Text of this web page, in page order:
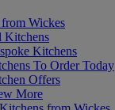
Wickes
Kitchens
Kitchens
To Order Today
Offers
More